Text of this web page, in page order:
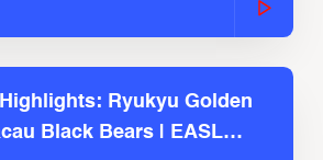
Highlights: Ryukyu Golden
Black Bears | EASL